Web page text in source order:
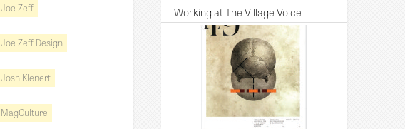
Joe Zeff
Joe Zeff Design
Josh Klenert
MagCulture
Working at The Village Voice